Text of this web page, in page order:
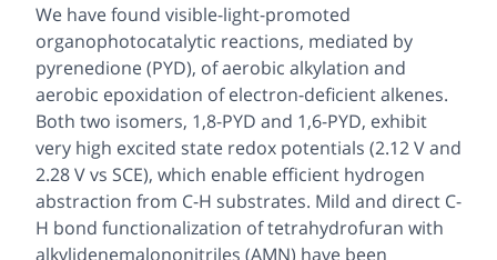
We have found visible-light-promoted
organophotocatalytic reactions, mediated by
pyrenedione (PYD), of aerobic alkylation and
aerobic epoxidation of electron-deficient alkenes.
Both two isomers, 1,8-PYD and 1,6-PYD, exhibit
very high excited state redox potentials (2.12 V and
2.28 V vs SCE), which enable efficient hydrogen
abstraction from C-H substrates. Mild and direct C-
H bond functionalization of tetrahydrofuran with
alkylidenemalononitriles (AMN) have been